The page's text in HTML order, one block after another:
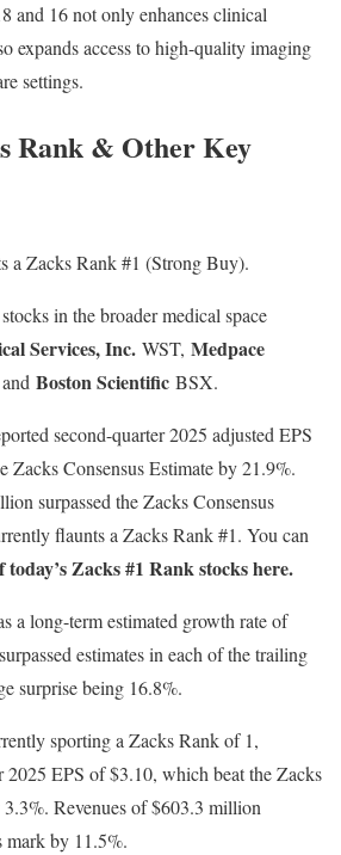
and 16 not only enhances clinical
expands access to high-quality imaging
settings.
Rank & Other Key
a Zacks Rank #1 (Strong Buy).
in the broader medical space
Services, Inc. WST, Medpace
Boston Scientific BSX.
second-quarter 2025 adjusted EPS
Zacks Consensus Estimate by 21.9%.
surpassed the Zacks Consensus
flaunts a Zacks Rank #1. You can
today’s Zacks #1 Rank stocks here.
a long-term estimated growth rate of
estimates in each of the trailing
surprise being 16.8%.
sporting a Zacks Rank of 1,
2025 EPS of $3.10, which beat the Zacks
Revenues of $603.3 million
mark by 11.5%.